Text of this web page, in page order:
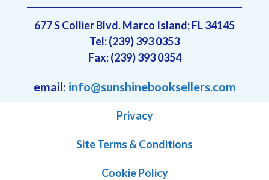
677 S Collier Blvd. Marco Island; FL 34145
Tel: (239) 393 0353
Fax: (239) 393 0354
email: info@sunshinebooksellers.com
Privacy
Site Terms & Conditions
Cookie Policy